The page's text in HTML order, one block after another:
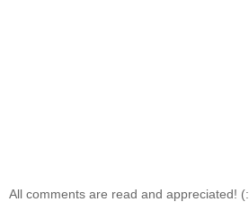
All comments are read and appreciated! (: